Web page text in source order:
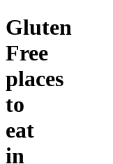
Gluten
Free
places
to
eat
in